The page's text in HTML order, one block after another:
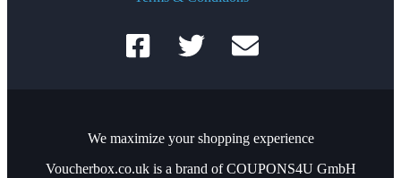
We maximize your shopping experience
Voucherbox.co.uk is a brand of COUPONS4U GmbH